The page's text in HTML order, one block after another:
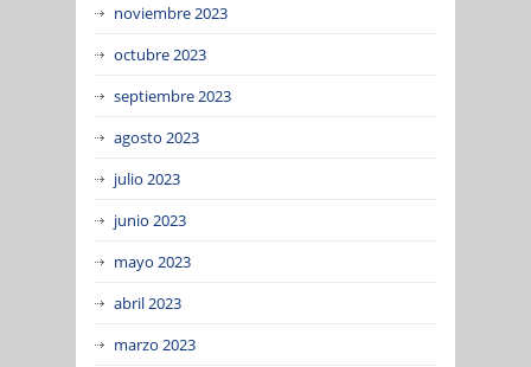
noviembre 2023
octubre 2023
septiembre 2023
agosto 2023
julio 2023
junio 2023
mayo 2023
abril 2023
marzo 2023